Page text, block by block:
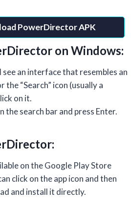
PowerDirector APK
on Windows:
see an interface that resembles an
“Search” icon (usually a
on it.
the search bar and press Enter.
on the Google Play Store
click on the app icon and then
and install it directly.